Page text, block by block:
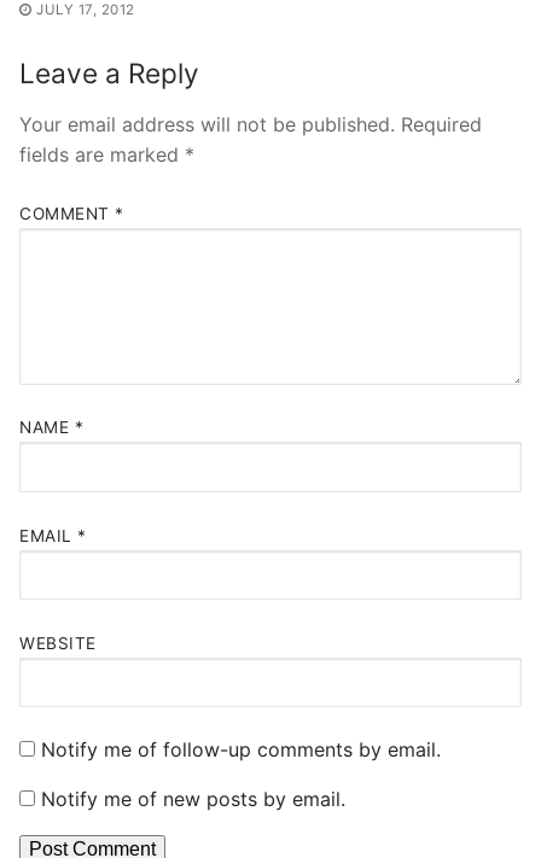
JULY 17, 2012
Leave a Reply
Your email address will not be published. Required
fields are marked *
COMMENT *
NAME *
EMAIL *
WEBSITE
Notify me of follow-up comments by email.
Notify me of new posts by email.